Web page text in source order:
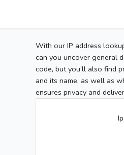
With our IP address
can you uncover general
code, but you’ll also find
and its name, as well as
ensures privacy and